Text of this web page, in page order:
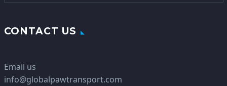
CONTACT US
Email us
info@globalpawtransport.com